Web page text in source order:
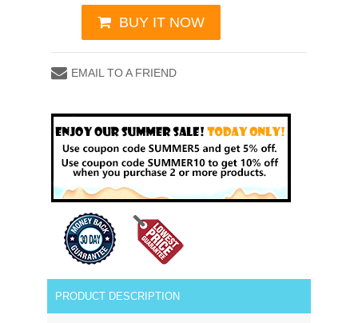
BUY IT NOW
EMAIL TO A FRIEND
PRODUCT DESCRIPTION